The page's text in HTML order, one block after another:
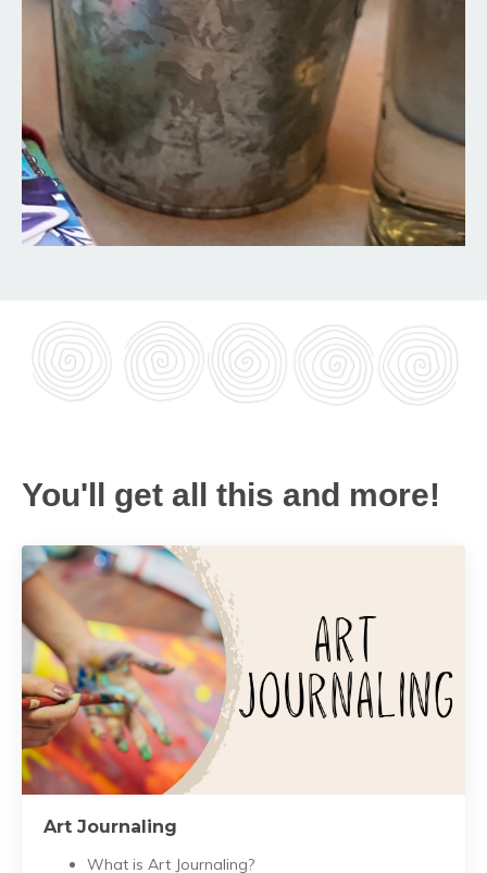
You'll get all this and more!
Art Journaling
What is Art Journaling?